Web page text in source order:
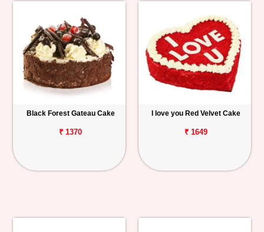
Black Forest Gateau Cake
₹ 1370
I love you Red Velvet Cake
₹ 1649